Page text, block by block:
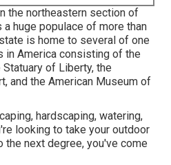
the northeastern section of
huge populace of more than
is home to several of one
in America consisting of the
Statuary of Liberty, the
and the American Museum of
hardscaping, watering,
looking to take your outdoor
the next degree, you've come